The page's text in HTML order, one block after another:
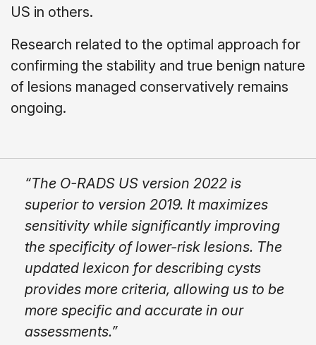
US in others.
Research related to the optimal approach for
confirming the stability and true benign nature
of lesions managed conservatively remains
ongoing.
“The O-RADS US version 2022 is
superior to version 2019. It maximizes
sensitivity while significantly improving
the specificity of lower-risk lesions. The
updated lexicon for describing cysts
provides more criteria, allowing us to be
more specific and accurate in our
assessments.”